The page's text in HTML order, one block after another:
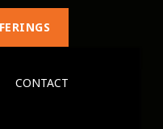
CONTACT